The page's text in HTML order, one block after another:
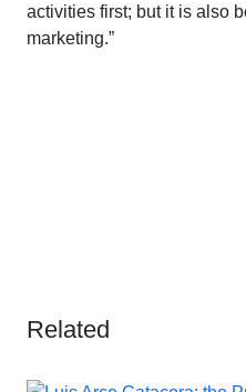
activities first; but it is also
marketing.”
Related